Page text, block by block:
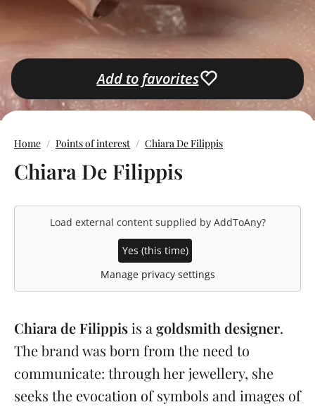
Add to favorites
Home Points of interest Chiara De Filippis
Chiara De Filippis
Load external content supplied by AddToAny?
Yes (this time)
Manage privacy settings
Chiara de Filippisis a goldsmith designer.
The brand was born from the need to
communicate: through her jewellery, she
seeks the evocation of symbols and images of